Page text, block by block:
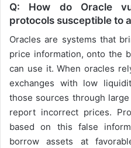
Q: How do Oracle
protocols susceptible to
Oracles are systems that
price information, onto the
can use it. When oracles
exchanges with low
those sources through
report incorrect prices.
based on this false
borrow assets at